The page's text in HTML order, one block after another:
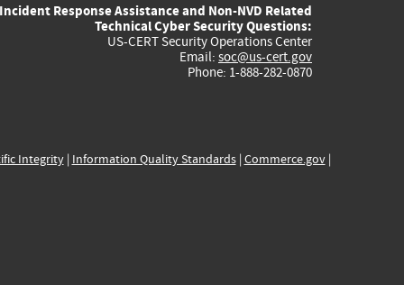
external)
external)
external)
external)
Incident Response Assistance and Non-NVD Related
Technical Cyber Security Questions:
US-CERT Security Operations Center
Email: soc@us-cert.gov
Phone: 1-888-282-0870
Integrity| Information Quality Standards| Commerce.gov|